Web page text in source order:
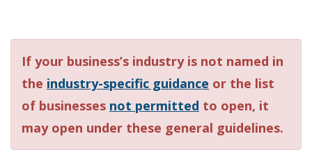
If your business’s industry is not named in
the industry-specific guidance or the list
of businesses not permitted to open, it
may open under these general guidelines.